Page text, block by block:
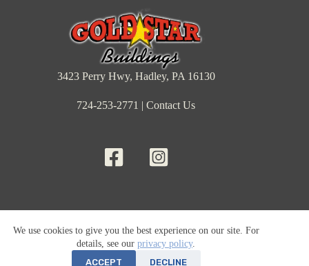
We use cookies to give you the best experience on our site. For
details, see ourprivacy policy.
ACCEPT
DECLINE
3423 Perry Hwy, Hadley, PA 16130
724-253-2771 |Contact Us
Rent-to-Own
Financing Price List
Locations
Sheds By Size
Sheds By Use
Reviews About Us